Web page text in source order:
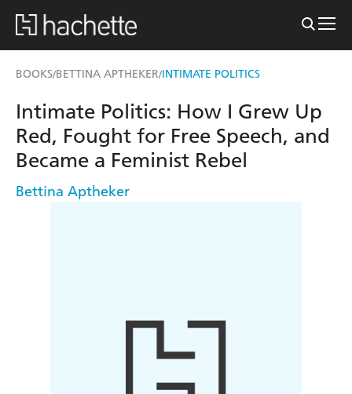
BOOKS/BETTINA APTHEKER/INTIMATE POLITICS
Intimate Politics: How I Grew Up
Red, Fought for Free Speech, and
Became a Feminist Rebel
Bettina Aptheker